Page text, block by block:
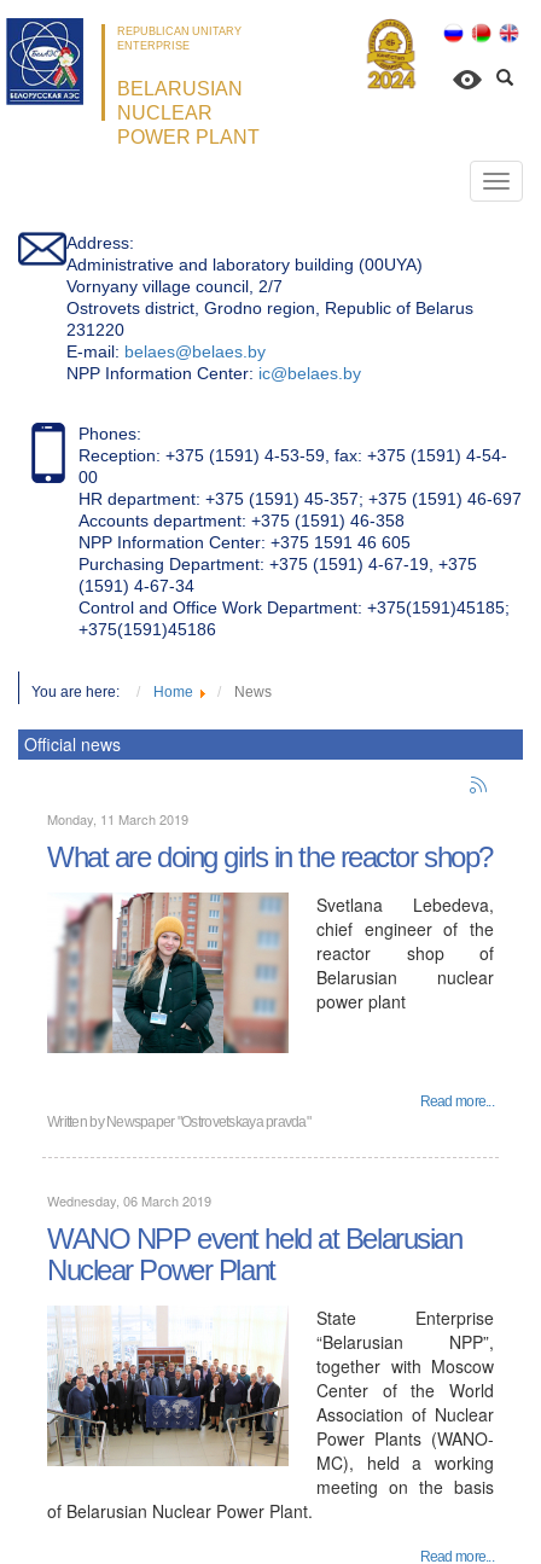
REPUBLICAN UNITARY
ENTERPRISE
BELARUSIAN
NUCLEAR
POWER PLANT
Address:
Administrative and laboratory building (00UYA)
Vornyany village council, 2/7
Ostrovets district, Grodno region, Republic of Belarus
231220
Е-mail: belaes@belaes.by
NPP Information Center: ic@belaes.by
Phones:
Reception: +375 (1591) 4-53-59, fax: +375 (1591) 4-54-
00
HR department: +375 (1591) 45-357; +375 (1591) 46-697
Accounts department: +375 (1591) 46-358
NPP Information Center: +375 1591 46 605
Purchasing Department: +375 (1591) 4-67-19, +375
(1591) 4-67-34
Control and Office Work Department: +375(1591)45185;
+375(1591)45186
You are here: Home News
Official news
Monday, 11 March 2019
What are doing girls in the reactor shop?
Svetlana Lebedeva,
chief engineer of the
reactor shop of
Belarusian nuclear
power plant
Read more...
Written by Newspaper "Ostrovetskaya pravda"
Wednesday, 06 March 2019
WANO NPP event held at Belarusian
Nuclear Power Plant
State Enterprise
“Belarusian NPP”,
together with Moscow
Center of the World
Association of Nuclear
Power Plants (WANO-
MC), held a working
meeting on the basis
of Belarusian Nuclear Power Plant.
Read more...